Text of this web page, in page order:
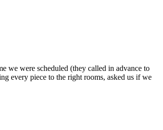
we were scheduled (they called in advance to
every piece to the right rooms, asked us if we